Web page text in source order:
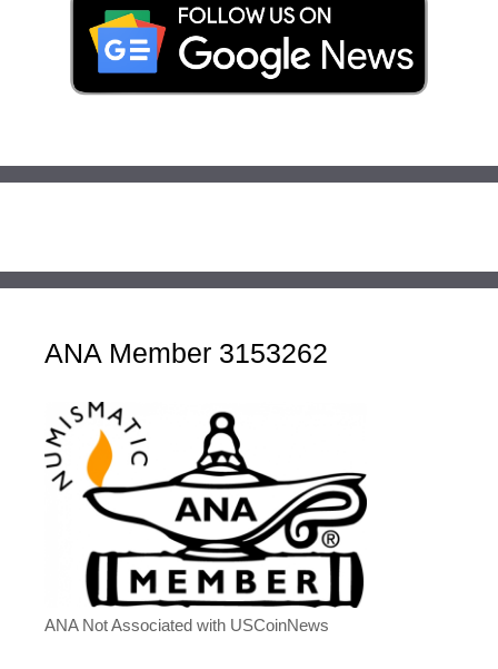
ANA Member 3153262
ANA Not Associated with USCoinNews